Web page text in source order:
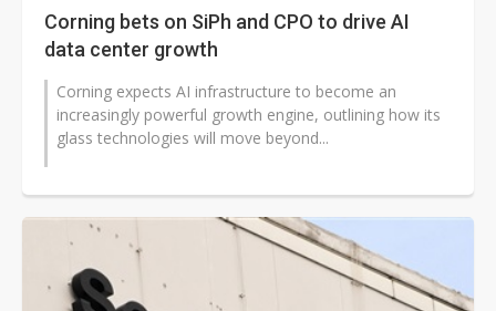
Corning bets on SiPh and CPO to drive AI
data center growth
Corning expects AI infrastructure to become an
increasingly powerful growth engine, outlining how its
glass technologies will move beyond...